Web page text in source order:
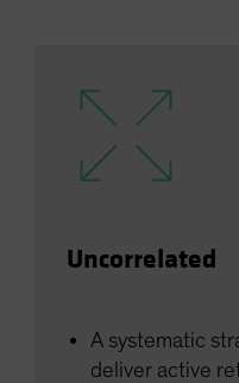
Uncorrelated
A systematic
deliver active